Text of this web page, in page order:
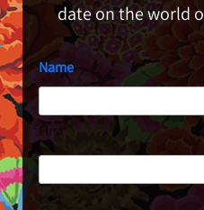
date on the world
Name
First
Last